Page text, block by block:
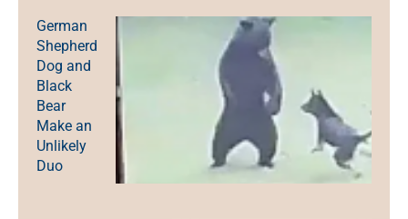
German
Shepherd
Dog and
Black
Bear
Make an
Unlikely
Duo